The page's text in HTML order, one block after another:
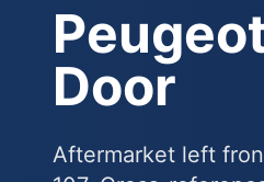
Door
Aftermarket left